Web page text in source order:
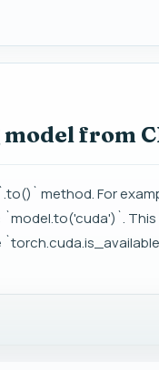
from
method. For